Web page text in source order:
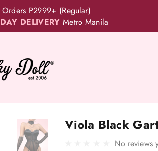
Orders P2999+ (Regular)
DELIVERY Metro Manila
Viola Black
No reviews